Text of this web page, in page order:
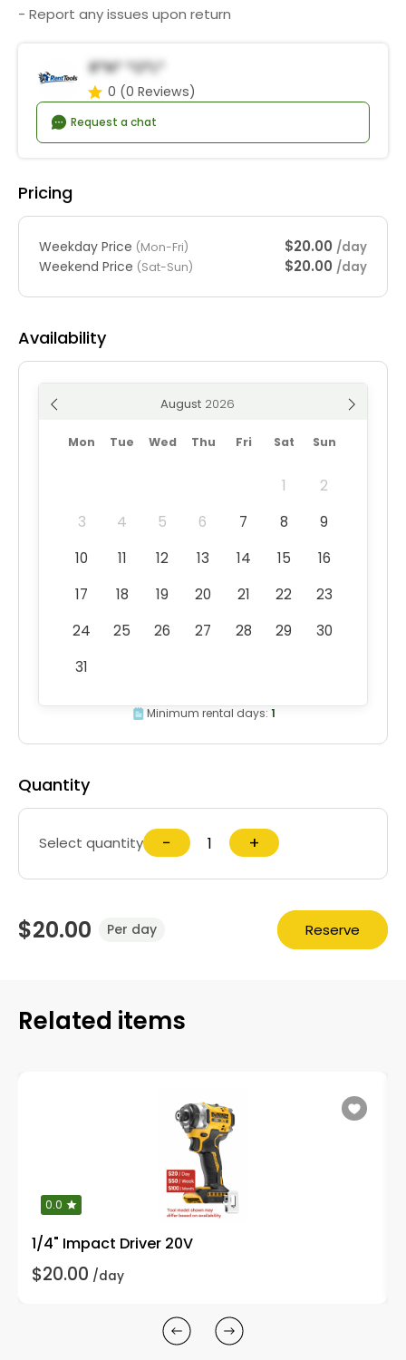
- Report any issues upon return
R*n* *o*l*
0 (0 Reviews)
Request a chat
Pricing
Weekday Price (Mon-Fri) $20.00 /day
Weekend Price (Sat-Sun) $20.00 /day
Availability
August
Mon Tue Wed Thu Fri Sat Sun
1
2
3
4 5 6 7 8
9
10
11 12 13 14 15
16
17
18 19 20 21 22
23
24
25 26 27 28 29
30
31
Minimum rental days: 1
Quantity
Select quantity − +
$20.00 Per day Reserve
Related items
0.0
1/4" Impact Driver 20V
$20.00 /day